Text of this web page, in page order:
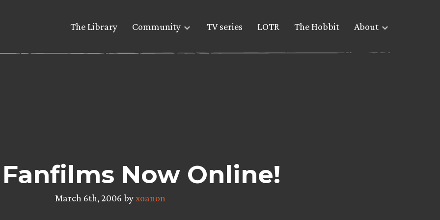
The Library Community TV series LOTR The Hobbit About
Fanfilms Now Online!
March 6th, 2006 byxoanon